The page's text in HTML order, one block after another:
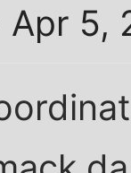
Apr 5,